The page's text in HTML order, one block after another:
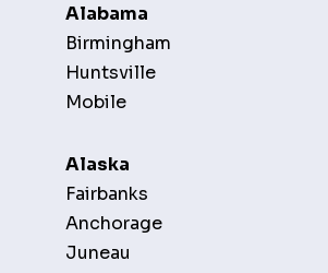
Alabama
Birmingham
Huntsville
Mobile
Alaska
Fairbanks
Anchorage
Juneau